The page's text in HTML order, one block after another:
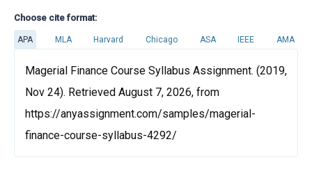
Choose cite format:
APA MLA Harvard Chicago ASA IEEE AMA
Magerial Finance Course Syllabus Assignment. (2019,
Nov 24). Retrieved August 7, 2026, from
https://anyassignment.com/samples/magerial-
finance-course-syllabus-4292/